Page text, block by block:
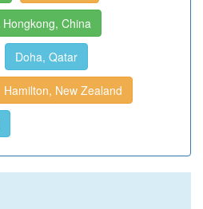
Hongkong, China
Doha, Qatar
Hamilton, New Zealand